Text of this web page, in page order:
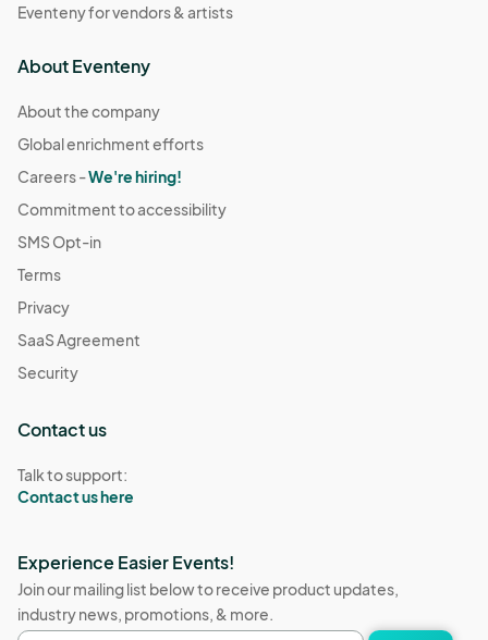
Eventeny for vendors & artists
About Eventeny
About the company
Global enrichment efforts
Careers -We're hiring!
Commitment to accessibility
SMS Opt-in
Terms
Privacy
SaaS Agreement
Security
Contact us
Talk to support:
Contact us here
Experience Easier Events!
Join our mailing list below to receive product updates,
industry news, promotions, & more.